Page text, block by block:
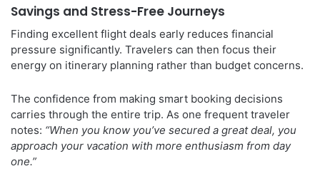
Savings and Stress-Free Journeys
Finding excellent flight deals early reduces financial
pressure significantly. Travelers can then focus their
energy on itinerary planning rather than budget concerns.
The confidence from making smart booking decisions
carries through the entire trip. As one frequent traveler
notes: “When you know you’ve secured a great deal, you
approach your vacation with more enthusiasm from day
one.”